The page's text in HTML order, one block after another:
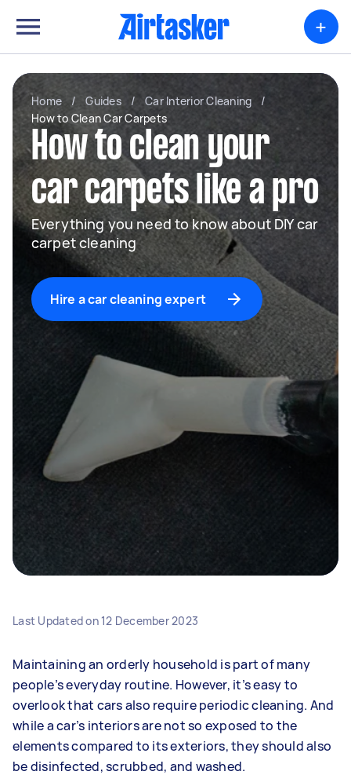
+
Home / Guides / Car Interior Cleaning
/
How to Clean Car Carpets
How to clean your
car carpets like a pro
Everything you need to know about DIY car
carpet cleaning
Hire a car cleaning expert
Last Updated on 12 December 2023
Maintaining an orderly household is part of many
people’s everyday routine. However, it’s easy to
overlook that cars also require periodic cleaning. And
while a car’s interiors are not so exposed to the
elements compared to its exteriors, they should also
be disinfected, scrubbed, and washed.